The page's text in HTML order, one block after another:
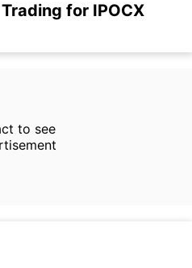
for IPOCX
to see